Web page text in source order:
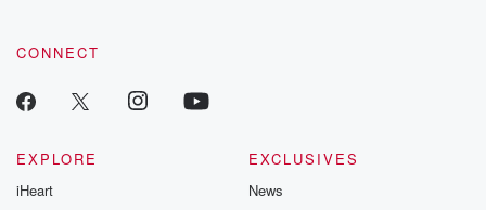
CONNECT
EXPLORE
iHeart
EXCLUSIVES
News